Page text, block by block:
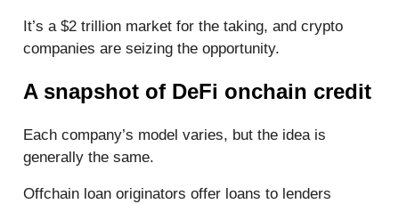
It’s a $2 trillion market for the taking, and crypto
companies are seizing the opportunity.
A snapshot of DeFi onchain credit
Each company’s model varies, but the idea is
generally the same.
Offchain loan originators offer loans to lenders